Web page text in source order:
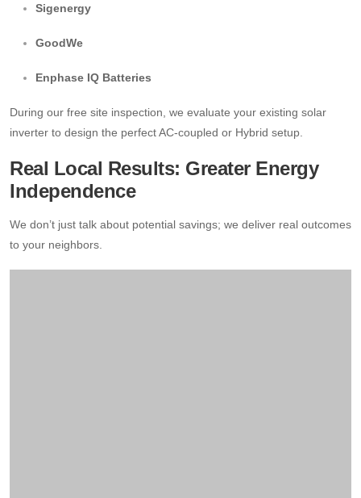
Sigenergy
GoodWe
Enphase IQ Batteries
During our free site inspection, we evaluate your existing solar
inverter to design the perfect AC-coupled or Hybrid setup.
Real Local Results: Greater Energy
Independence
We don’t just talk about potential savings; we deliver real outcomes
to your neighbors.